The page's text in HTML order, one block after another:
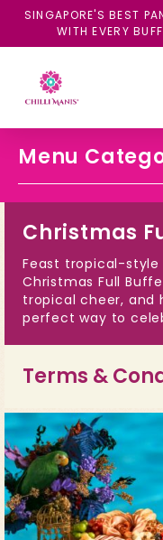
SINGAPORE'S BEST
WITH EVERY
Menu
Christmas
Feast tropical-style
Christmas Full
tropical cheer, and
perfect way to
Terms &